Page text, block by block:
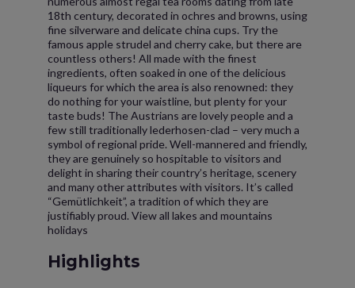
18th century, decorated in ochres and browns, using
fine silverware and delicate china cups. Try the
famous apple strudel and cherry cake, but there are
countless others! All made with the finest
ingredients, often soaked in one of the delicious
liqueurs for which the area is also renowned: they
do nothing for your waistline, but plenty for your
taste buds! The Austrians are lovely people and a
few still traditionally lederhosen-clad – very much a
symbol of regional pride. Well-mannered and friendly,
they are genuinely so hospitable to visitors and
delight in sharing their country’s heritage, scenery
and many other attributes with visitors. It’s called
“Gemütlichkeit”, a tradition of which they are
justifiably proud. View all lakes and mountains
holidays
Highlights